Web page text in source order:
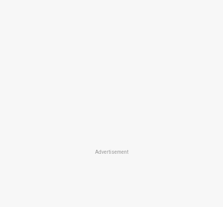
Advertisement